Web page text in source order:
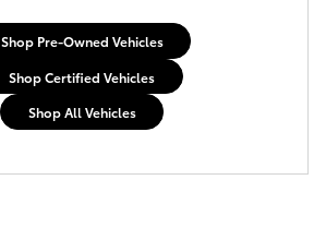
Shop Pre-Owned Vehicles
Shop Certified Vehicles
Shop All Vehicles